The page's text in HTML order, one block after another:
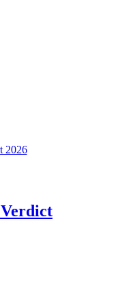
Verdict